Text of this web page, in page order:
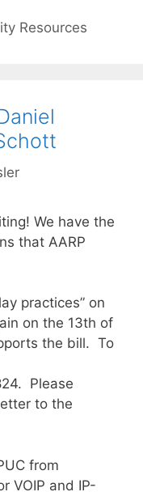
Resources
We have the
that AARP
practices” on
on the 13th of
the bill. To
Please
to the
from
VOIP and IP-